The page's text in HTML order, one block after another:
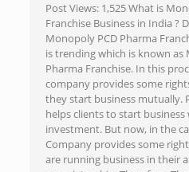
Post Views: 1,525 What is
Franchise Business in India ?
Monopoly PCD Pharma
is trending which is known as
Pharma Franchise. In this
company provides some
they start business mutually.
helps clients to start
investment. But now, in the
Company provides some
are running business in their